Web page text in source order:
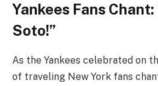
Yankees Fans
Soto!”
As the Yankees celebrated on
of traveling New York fans